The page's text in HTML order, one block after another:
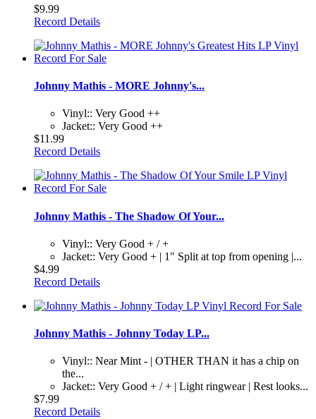
$9.99
Record Details
Johnny Mathis - MORE Johnny's...
Vinyl:: Very Good ++
Jacket:: Very Good ++
$11.99
Record Details
Johnny Mathis - The Shadow Of Your...
Vinyl:: Very Good + / +
Jacket:: Very Good + | 1" Split at top from opening |...
$4.99
Record Details
Johnny Mathis - Johnny Today LP...
Vinyl:: Near Mint - | OTHER THAN it has a chip on
the...
Jacket:: Very Good + / + | Light ringwear | Rest looks...
$7.99
Record Details